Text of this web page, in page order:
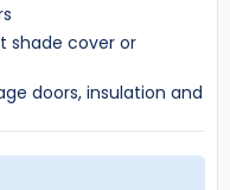
shade cover or
doors, insulation and